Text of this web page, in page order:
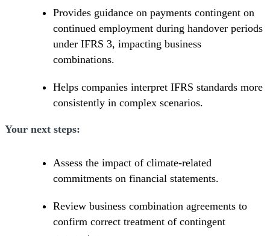
Provides guidance on payments contingent on
continued employment during handover periods
under IFRS 3, impacting business
combinations.
Helps companies interpret IFRS standards more
consistently in complex scenarios.
Your next steps:
Assess the impact of climate-related
commitments on financial statements.
Review business combination agreements to
confirm correct treatment of contingent